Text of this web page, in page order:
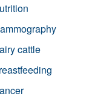
cattle